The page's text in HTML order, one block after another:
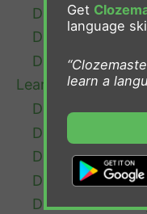
Danish
Danish Verb
Danish
Learn Dutch (13)
Dutch Grammar
Dutch Learning
Dutch Listening
Dutch
Dutch
Get
language
learn a